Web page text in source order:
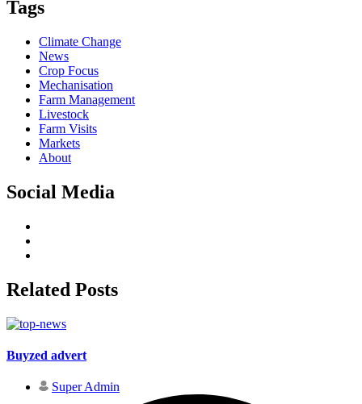
Tags
Climate Change
News
Crop Focus
Mechanisation
Farm Management
Livestock
Farm Visits
Markets
About
Social Media
Related Posts
Buyzed advert
Super Admin